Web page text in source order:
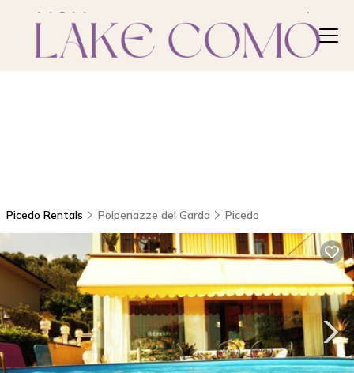
Picedo Rentals Polpenazze del Garda Picedo